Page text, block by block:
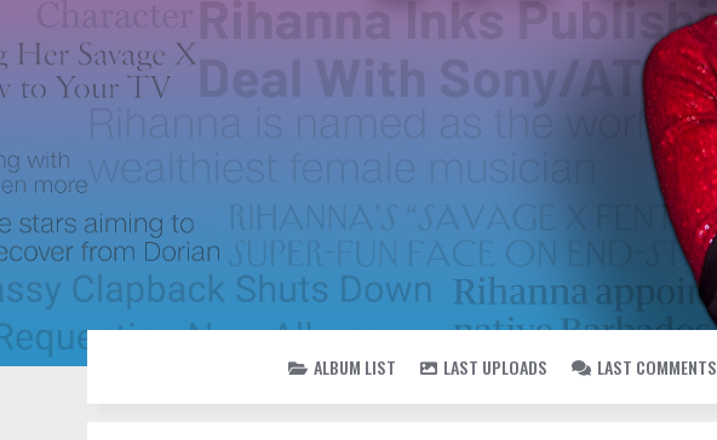
ALBUM LIST LAST UPLOADS LAST COMMENTS